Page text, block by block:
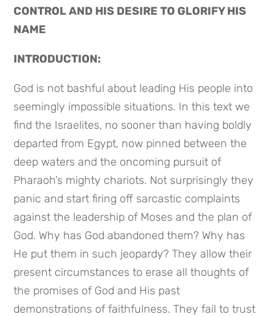
CONTROL AND HIS DESIRE TO GLORIFY HIS
NAME
INTRODUCTION:
God is not bashful about leading His people into
seemingly impossible situations. In this text we
find the Israelites, no sooner than having boldly
departed from Egypt, now pinned between the
deep waters and the oncoming pursuit of
Pharaoh’s mighty chariots. Not surprisingly they
panic and start firing off sarcastic complaints
against the leadership of Moses and the plan of
God. Why has God abandoned them? Why has
He put them in such jeopardy? They allow their
present circumstances to erase all thoughts of
the promises of God and His past
demonstrations of faithfulness. They fail to trust